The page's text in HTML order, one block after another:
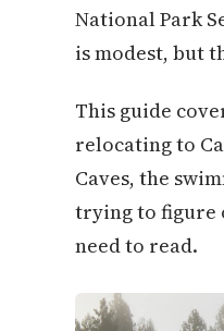
National Park
is modest, but
This guide
relocating to
Caves, the
trying to figure
need to read.